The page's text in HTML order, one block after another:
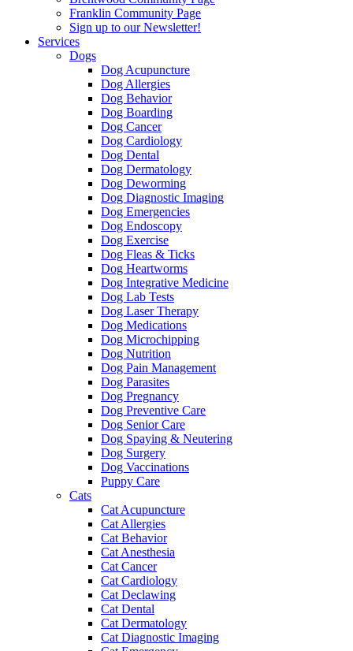
Franklin Community Page
Sign up to our Newsletter!
Services
Dogs
Dog Acupuncture
Dog Allergies
Dog Behavior
Dog Boarding
Dog Cancer
Dog Cardiology
Dog Dental
Dog Dermatology
Dog Deworming
Dog Diagnostic Imaging
Dog Emergencies
Dog Endoscopy
Dog Exercise
Dog Fleas & Ticks
Dog Heartworms
Dog Integrative Medicine
Dog Lab Tests
Dog Laser Therapy
Dog Medications
Dog Microchipping
Dog Nutrition
Dog Pain Management
Dog Parasites
Dog Pregnancy
Dog Preventive Care
Dog Senior Care
Dog Spaying & Neutering
Dog Surgery
Dog Vaccinations
Puppy Care
Cats
Cat Acupuncture
Cat Allergies
Cat Behavior
Cat Anesthesia
Cat Cancer
Cat Cardiology
Cat Declawing
Cat Dental
Cat Dermatology
Cat Diagnostic Imaging